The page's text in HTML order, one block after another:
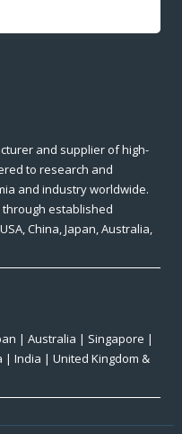
and supplier of high-
to research and
and industry worldwide.
established
China, Japan, Australia,
| Australia | Singapore |
India | United Kingdom &